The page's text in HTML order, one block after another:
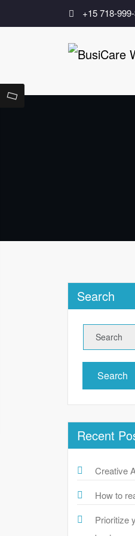
to
+15 718-
Search
Search
Recent
Creative
How to
Prioritize